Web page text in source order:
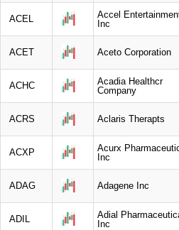
ACEL
Accel
Inc
ACET Aceto Corporation
ACHC
Acadia Healthcr
Company
ACRS Aclaris Therapts
ACXP
Acurx
Inc
ADAG Adagene Inc
ADIL
Adial
Inc